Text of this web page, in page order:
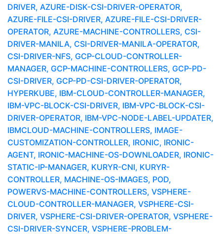
DRIVER, AZURE-DISK-CSI-DRIVER-OPERATOR,
AZURE-FILE-CSI-DRIVER, AZURE-FILE-CSI-DRIVER-
OPERATOR, AZURE-MACHINE-CONTROLLERS, CSI-
DRIVER-MANILA, CSI-DRIVER-MANILA-OPERATOR,
CSI-DRIVER-NFS, GCP-CLOUD-CONTROLLER-
MANAGER, GCP-MACHINE-CONTROLLERS, GCP-PD-
CSI-DRIVER, GCP-PD-CSI-DRIVER-OPERATOR,
HYPERKUBE, IBM-CLOUD-CONTROLLER-MANAGER,
IBM-VPC-BLOCK-CSI-DRIVER, IBM-VPC-BLOCK-CSI-
DRIVER-OPERATOR, IBM-VPC-NODE-LABEL-UPDATER,
IBMCLOUD-MACHINE-CONTROLLERS, IMAGE-
CUSTOMIZATION-CONTROLLER, IRONIC, IRONIC-
AGENT, IRONIC-MACHINE-OS-DOWNLOADER, IRONIC-
STATIC-IP-MANAGER, KURYR-CNI, KURYR-
CONTROLLER, MACHINE-OS-IMAGES, POD,
POWERVS-MACHINE-CONTROLLERS, VSPHERE-
CLOUD-CONTROLLER-MANAGER, VSPHERE-CSI-
DRIVER, VSPHERE-CSI-DRIVER-OPERATOR, VSPHERE-
CSI-DRIVER-SYNCER, VSPHERE-PROBLEM-